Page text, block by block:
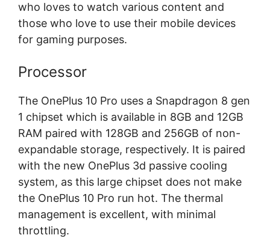
who loves to watch various content and
those who love to use their mobile devices
for gaming purposes.
Processor
The OnePlus 10 Pro uses a Snapdragon 8 gen
1 chipset which is available in 8GB and 12GB
RAM paired with 128GB and 256GB of non-
expandable storage, respectively. It is paired
with the new OnePlus 3d passive cooling
system, as this large chipset does not make
the OnePlus 10 Pro run hot. The thermal
management is excellent, with minimal
throttling.